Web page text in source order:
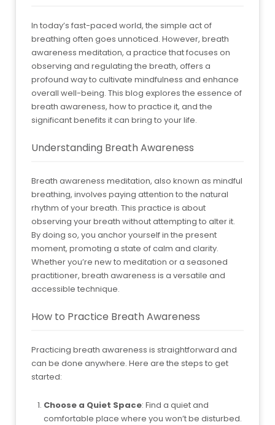
In today’s fast-paced world, the simple act of
breathing often goes unnoticed. However, breath
awareness meditation, a practice that focuses on
observing and regulating the breath, offers a
profound way to cultivate mindfulness and enhance
overall well-being. This blog explores the essence of
breath awareness, how to practice it, and the
significant benefits it can bring to your life.
Understanding Breath Awareness
Breath awareness meditation, also known as mindful
breathing, involves paying attention to the natural
rhythm of your breath. This practice is about
observing your breath without attempting to alter it.
By doing so, you anchor yourself in the present
moment, promoting a state of calm and clarity.
Whether you’re new to meditation or a seasoned
practitioner, breath awareness is a versatile and
accessible technique.
How to Practice Breath Awareness
Practicing breath awareness is straightforward and
can be done anywhere. Here are the steps to get
started:
Choose a Quiet Space: Find a quiet and
comfortable place where you won’t be disturbed.